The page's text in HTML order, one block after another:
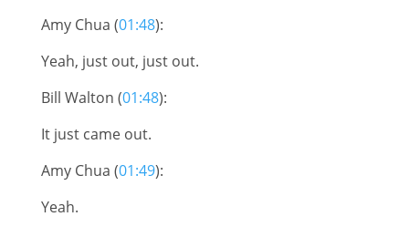
Amy Chua (01:48):
Yeah, just out, just out.
Bill Walton (01:48):
It just came out.
Amy Chua (01:49):
Yeah.